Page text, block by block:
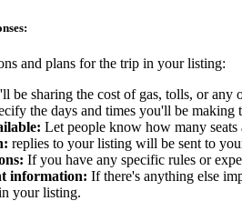
and plans for the trip in your listing:
be sharing the cost of gas, tolls, or any
the days and times you'll be
Let people know how many
replies to your listing will be sent to
If you have any specific rules or
information: If there's anything else
your listing.